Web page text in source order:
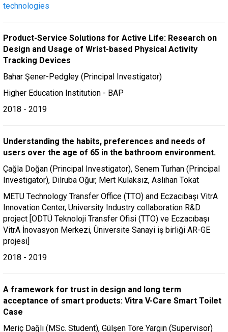
technologies
Product-Service Solutions for Active Life: Research on
Design and Usage of Wrist-based Physical Activity
Tracking Devices
Bahar Şener-Pedgley (Principal Investigator)
Higher Education Institution - BAP
2018 - 2019
Understanding the habits, preferences and needs of
users over the age of 65 in the bathroom environment.
Çağla Doğan (Principal Investigator), Senem Turhan (Principal
Investigator), Dilruba Oğur, Mert Kulaksız, Aslıhan Tokat
METU Technology Transfer Office (TTO) and Eczacıbaşı VitrA
Innovation Center, University Industry collaboration R&D
project [ODTÜ Teknoloji Transfer Ofisi (TTO) ve Eczacıbaşı
VitrA İnovasyon Merkezi, Üniversite Sanayi iş birliği AR-GE
projesi]
2018 - 2019
A framework for trust in design and long term
acceptance of smart products: Vitra V-Care Smart Toilet
Case
Meriç Dağlı (MSc. Student), Gülşen Töre Yargın (Supervisor)